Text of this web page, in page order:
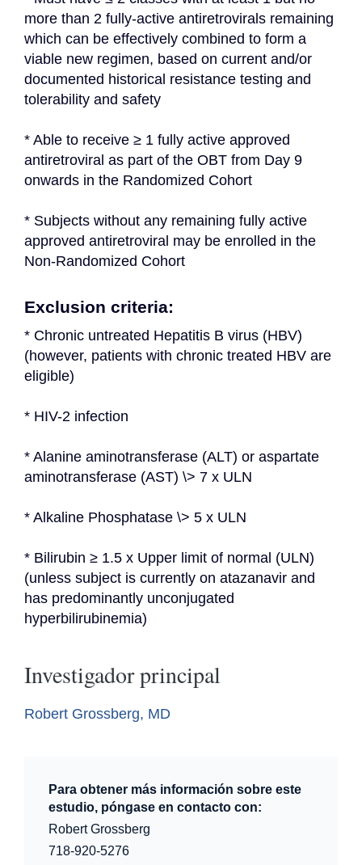
more than 2 fully-active antiretrovirals remaining
which can be effectively combined to form a
viable new regimen, based on current and/or
documented historical resistance testing and
tolerability and safety
* Able to receive ≥ 1 fully active approved
antiretroviral as part of the OBT from Day 9
onwards in the Randomized Cohort
* Subjects without any remaining fully active
approved antiretroviral may be enrolled in the
Non-Randomized Cohort
Exclusion criteria:
* Chronic untreated Hepatitis B virus (HBV)
(however, patients with chronic treated HBV are
eligible)
* HIV-2 infection
* Alanine aminotransferase (ALT) or aspartate
aminotransferase (AST) \> 7 x ULN
* Alkaline Phosphatase \> 5 x ULN
* Bilirubin ≥ 1.5 x Upper limit of normal (ULN)
(unless subject is currently on atazanavir and
has predominantly unconjugated
hyperbilirubinemia)
Investigador principal
Robert Grossberg, MD
Para obtener más información sobre este
estudio, póngase en contacto con:
Robert Grossberg
718-920-5276